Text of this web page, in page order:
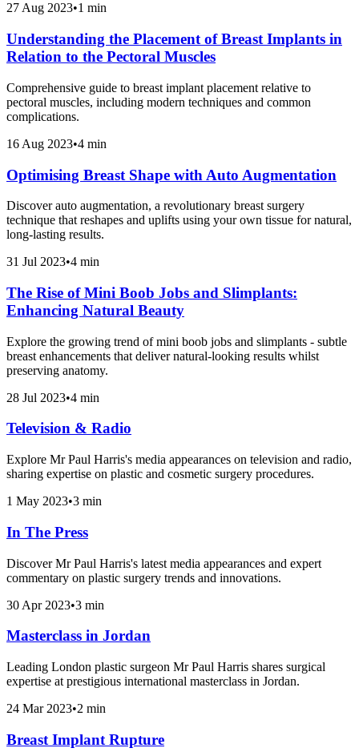
27 Aug 2023•1 min
Understanding the Placement of Breast Implants in
Relation to the Pectoral Muscles
Comprehensive guide to breast implant placement relative to
pectoral muscles, including modern techniques and common
complications.
16 Aug 2023•4 min
Optimising Breast Shape with Auto Augmentation
Discover auto augmentation, a revolutionary breast surgery
technique that reshapes and uplifts using your own tissue for natural,
long-lasting results.
31 Jul 2023•4 min
The Rise of Mini Boob Jobs and Slimplants:
Enhancing Natural Beauty
Explore the growing trend of mini boob jobs and slimplants - subtle
breast enhancements that deliver natural-looking results whilst
preserving anatomy.
28 Jul 2023•4 min
Television & Radio
Explore Mr Paul Harris's media appearances on television and radio,
sharing expertise on plastic and cosmetic surgery procedures.
1 May 2023•3 min
In The Press
Discover Mr Paul Harris's latest media appearances and expert
commentary on plastic surgery trends and innovations.
30 Apr 2023•3 min
Masterclass in Jordan
Leading London plastic surgeon Mr Paul Harris shares surgical
expertise at prestigious international masterclass in Jordan.
24 Mar 2023•2 min
Breast Implant Rupture